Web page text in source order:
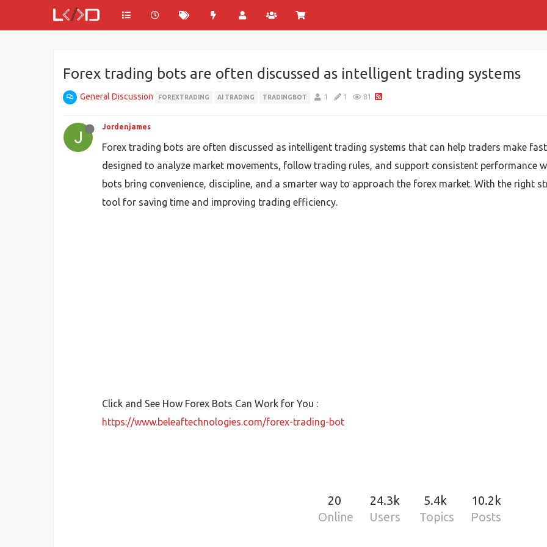
Forex trading bots are often discussed as intelligent trading systems
General Discussion FOREXTRADING AI TRADING TRADINGBOT 1 1 81
Jordenjames
Forex trading bots are often discussed as intelligent trading systems that can help traders make
designed to analyze market movements, follow trading rules, and support consistent performance
bots bring convenience, discipline, and a smarter way to approach the forex market. With the right
tool for saving time and improving trading efficiency.
Click and See How Forex Bots Can Work for You :
https://www.beleaftechnologies.com/forex-trading-bot
20
Online
24.3k
Users
5.4k
Topics
10.2k
Posts